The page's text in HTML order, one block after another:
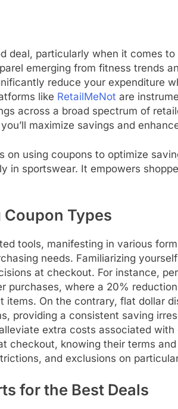
deal, particularly when it comes
emerging from fitness trends
reduce your expenditure
like RetailMeNot are
across a broad spectrum of
maximize savings and
on using coupons to optimize
in sportswear. It empowers
Types
tools, manifesting in various
needs. Familiarizing
at checkout. For instance,
purchases, where a 20%
items. On the contrary, flat dollar
providing a consistent saving
extra costs associated with
checkout, knowing their terms
and exclusions on
for the Best Deals